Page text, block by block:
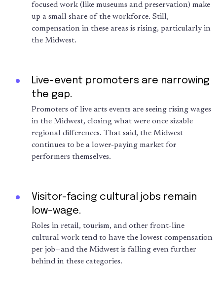
focused work (like museums and preservation) make
up a small share of the workforce. Still,
compensation in these areas is rising, particularly in
the Midwest.
Live-event promoters are narrowing
the gap.
Promoters of live arts events are seeing rising wages
in the Midwest, closing what were once sizable
regional differences. That said, the Midwest
continues to be a lower-paying market for
performers themselves.
Visitor-facing cultural jobs remain
low-wage.
Roles in retail, tourism, and other front-line
cultural work tend to have the lowest compensation
per job—and the Midwest is falling even further
behind in these categories.